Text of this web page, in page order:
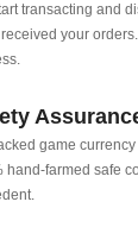
transacting and
your
game
hand-farmed safe